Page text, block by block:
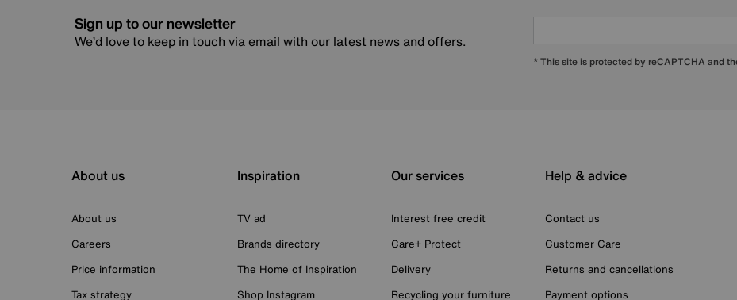
Sign up to our newsletter
We’d love to keep in touch via email with our latest news and offers.
* This site is protected by reCAPTCHA and
About us
About us
Careers
Price information
Tax strategy
Inspiration
TV ad
Brands directory
The Home of Inspiration
Shop Instagram
Our services
Interest free credit
Care+ Protect
Delivery
Recycling your furniture
Help & advice
Contact us
Customer Care
Returns and cancellations
Payment options